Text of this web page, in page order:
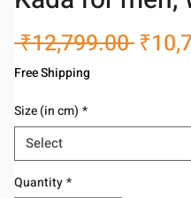
₹12,799.00
Free Shipping
Size (in cm) *
Select
Quantity*